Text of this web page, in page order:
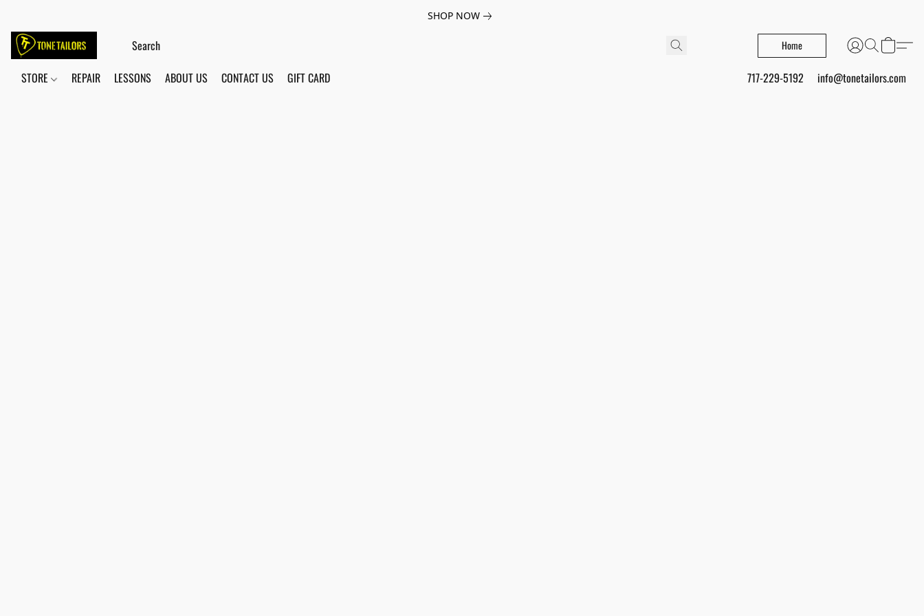
SHOP NOW
Home
STORE REPAIR LESSONS ABOUT US CONTACT US GIFT CARD 717-229-5192 info@tonetailors.com